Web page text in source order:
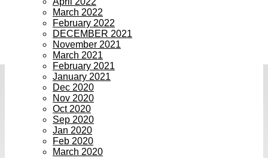
March 2022
February 2022
DECEMBER 2021
November 2021
March 2021
February 2021
January 2021
Dec 2020
Nov 2020
Oct 2020
Sep 2020
Jan 2020
Feb 2020
March 2020